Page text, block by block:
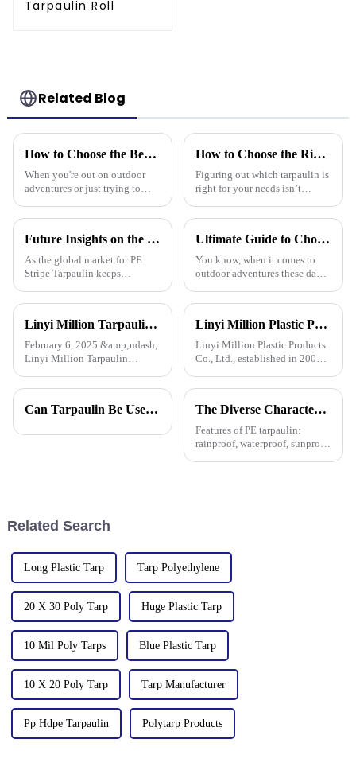
Tarpaulin Roll
Related Blog
How to Choose the Best Waterproof Plastic Tarp for Your Outdoor Needs
When you're out on outdoor
adventures or just trying to
right waterproof plastic tarp is a
How to Choose the Right Tarpaulin for Your Needs?
Figuring out which tarpaulin is
right for your needs isn’t
there are quite a few things to
Future Insights on the Global Market for Best Pe Stripe Tarpaulin by 2025 with Essential Tips for Buyers
As the global market for PE
Stripe Tarpaulin keeps
are on the hunt for reliable
notch
Ultimate Guide to Choosing the Best Waterproof Plastic Tarp for Your Outdoor Adventures
You know, when it comes to
outdoor adventures these days,
all the difference. The weather
Linyi Million Tarpaulin Factory Resumes Production for the New Year 2025, Welcomes New and Returning Customers
February 6, 2025 &amp;ndash;
Linyi Million Tarpaulin
of PE/PP tarpaulins, is pleased
production on February 6,
Linyi Million Plastic Products Co., Ltd.: specializes in the production and sales of PE and PP tarpaulins, has won multiple certifications and patents, and actively participates in international e
Linyi Million Plastic Products
Co., Ltd., established in 2006,
the production and sales of PE
company is committed to
providing high-quality pla
Can Tarpaulin Be Used as a Ground Sheet? Our High-Quality Tarpaulins Offer the Solution The Diverse Characteristics of PE Tarpaulin: A Comprehensive Overview
Features of PE tarpaulin:
rainproof, waterproof, sunproof,
Related Search
Long Plastic Tarp Tarp Polyethylene
20 X 30 Poly Tarp Huge Plastic Tarp
10 Mil Poly Tarps Blue Plastic Tarp
10 X 20 Poly Tarp Tarp Manufacturer
Pp Hdpe Tarpaulin Polytarp Products